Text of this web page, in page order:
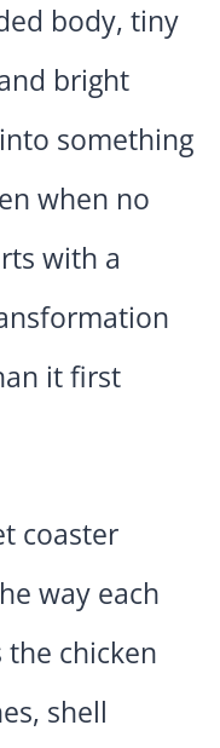
body, tiny
bright
something
when no
with a
it first
coaster
way each
chicken
shell